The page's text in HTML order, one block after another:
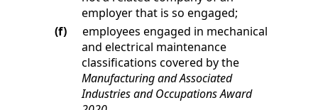
employer that is so engaged;
(f)
employees engaged in mechanical
and electrical maintenance
classifications covered by the
Manufacturing and Associated
Industries and Occupations Award